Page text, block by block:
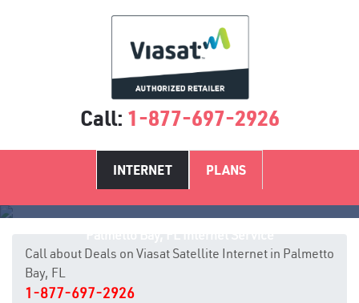
Call: 1-877-697-2926
INTERNET PLANS
Call about Deals on Viasat Satellite Internet in Palmetto
Bay, FL
1-877-697-2926